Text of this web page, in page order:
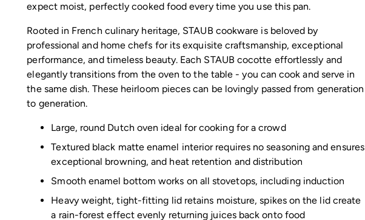
expect moist, perfectly cooked food every time you use this pan.
Rooted in French culinary heritage, STAUB cookware is beloved by
professional and home chefs for its exquisite craftsmanship, exceptional
performance, and timeless beauty. Each STAUB cocotte effortlessly and
elegantly transitions from the oven to the table - you can cook and serve in
the same dish. These heirloom pieces can be lovingly passed from generation
to generation.
Large, round Dutch oven ideal for cooking for a crowd
Textured black matte enamel interior requires no seasoning and ensures
exceptional browning, and heat retention and distribution
Smooth enamel bottom works on all stovetops, including induction
Heavy weight, tight-fitting lid retains moisture, spikes on the lid create
a rain-forest effect evenly returning juices back onto food